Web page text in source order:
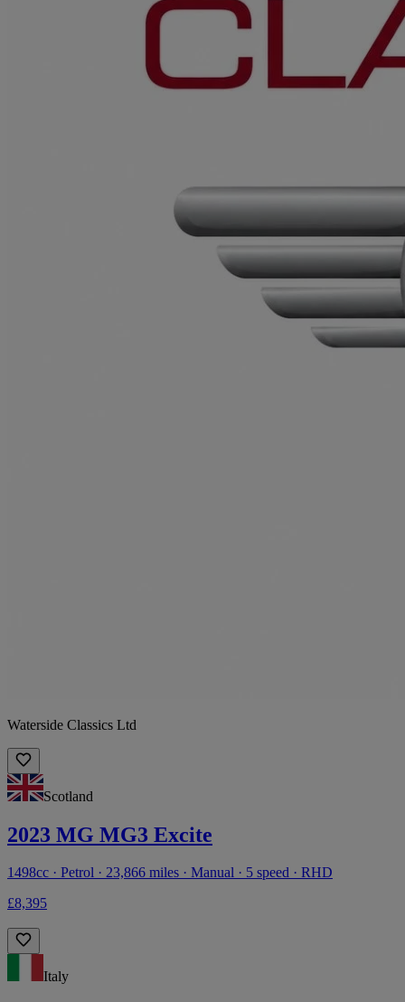
Waterside Classics Ltd
Scotland
2023 MG MG3 Excite
1498cc · Petrol · 23,866 miles · Manual · 5 speed · RHD
£8,395
Italy